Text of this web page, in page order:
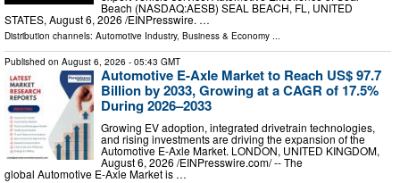
Beach (NASDAQ:AESB) SEAL BEACH, FL, UNITED
STATES, August 6, 2026 /⁨EINPresswire. …
Distribution channels: Automotive Industry, Business & Economy ...
Published on August 6, 2026 - 05:43 GMT
Automotive E-Axle Market to Reach US$ 97.7
Billion by 2033, Growing at a CAGR of 17.5%
During 2026–2033
Growing EV adoption, integrated drivetrain technologies,
and rising investments are driving the expansion of the
Automotive E-Axle Market. LONDON, UNITED KINGDOM,
August 6, 2026 /⁨EINPresswire.com⁩/ -- The
global Automotive E-Axle Market is …